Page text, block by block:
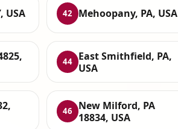
USA 42 Mehoopany, PA, USA
44
East Smithfield, PA,
USA
46
New Milford, PA
18834, USA